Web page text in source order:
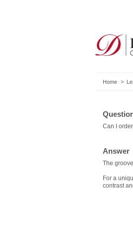
Home
Can I
Answer
The
For a
contrast